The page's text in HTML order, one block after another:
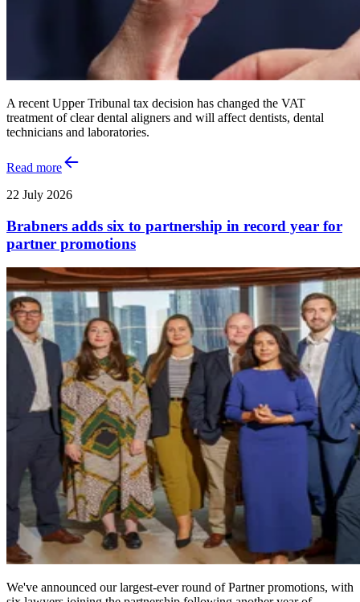
A recent Upper Tribunal tax decision has changed the VAT
treatment of clear dental aligners and will affect dentists, dental
technicians and laboratories.
Read more
22 July 2026
Brabners adds six to partnership in record year for
partner promotions
We've announced our largest-ever round of Partner promotions, with